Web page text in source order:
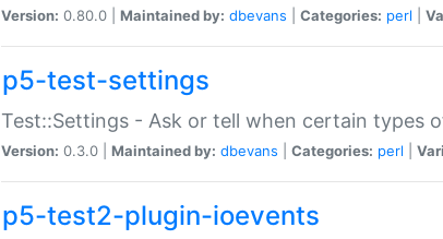
Version: 0.80.0 | Maintained by: dbevans Categories: perl
p5-test-settings
Test::Settings - Ask or tell when certain types
Version: 0.3.0 | Maintained by: dbevans Categories: perl
p5-test2-plugin-ioevents